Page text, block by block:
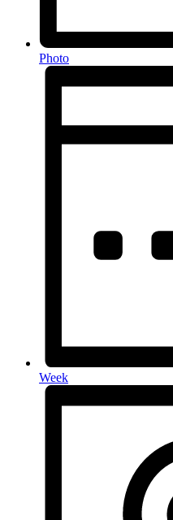
Photo
Week